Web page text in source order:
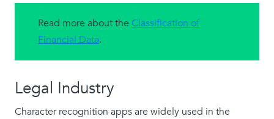
Read more about the Classification of
Financial Data.
Legal Industry
Character recognition apps are widely used in the